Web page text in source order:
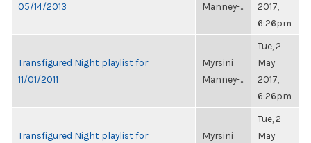
05/14/2013
Manney-...
2017,
6:26pm
Transfigured Night playlist for
11/01/2011
Myrsini
Manney-...
Tue, 2
May
2017,
6:26pm
Transfigured Night playlist for
Myrsini
Tue, 2
May